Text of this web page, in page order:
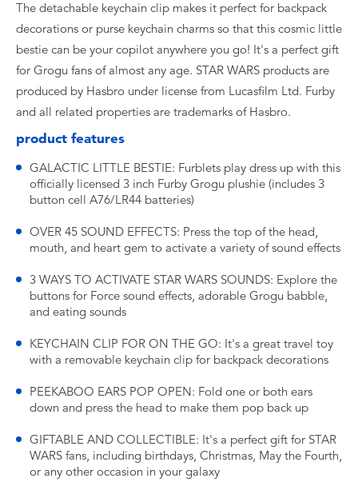
The detachable keychain clip makes it perfect for backpack
decorations or purse keychain charms so that this cosmic little
bestie can be your copilot anywhere you go! It's a perfect gift
for Grogu fans of almost any age. STAR WARS products are
produced by Hasbro under license from Lucasfilm Ltd. Furby
and all related properties are trademarks of Hasbro.
product features
GALACTIC LITTLE BESTIE: Furblets play dress up with this
officially licensed 3 inch Furby Grogu plushie (includes 3
button cell A76/LR44 batteries)
OVER 45 SOUND EFFECTS: Press the top of the head,
mouth, and heart gem to activate a variety of sound effects
3 WAYS TO ACTIVATE STAR WARS SOUNDS: Explore the
buttons for Force sound effects, adorable Grogu babble,
and eating sounds
KEYCHAIN CLIP FOR ON THE GO: It's a great travel toy
with a removable keychain clip for backpack decorations
PEEKABOO EARS POP OPEN: Fold one or both ears
down and press the head to make them pop back up
GIFTABLE AND COLLECTIBLE: It's a perfect gift for STAR
WARS fans, including birthdays, Christmas, May the Fourth,
or any other occasion in your galaxy